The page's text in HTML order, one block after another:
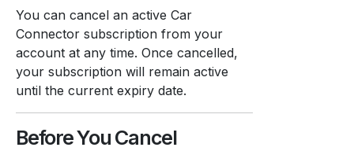
You can cancel an active Car
Connector subscription from your
account at any time. Once cancelled,
your subscription will remain active
until the current expiry date.
Before You Cancel